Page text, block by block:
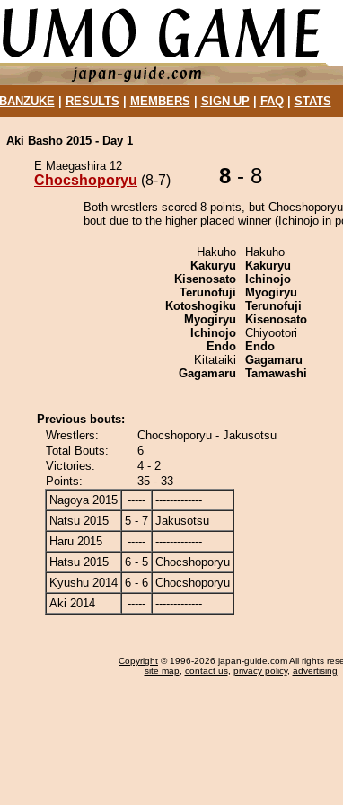
BANZUKE| RESULTS MEMBERS SIGN UP| FAQ| STATS
Aki Basho 2015 - Day 1
E Maegashira 12
Chocshoporyu (8-7) 8 - 8
Both wrestlers scored 8 points, but
bout due to the higher placed winner (Ichinojo in
Hakuho
Kakuryu
Kisenosato
Terunofuji
Kotoshogiku
Myogiryu
Ichinojo
Endo
Kitataiki
Gagamaru
Hakuho
Kakuryu
Ichinojo
Myogiryu
Terunofuji
Kisenosato
Chiyootori
Endo
Gagamaru
Tamawashi
Previous bouts:
Wrestlers:
Chocshoporyu - Jakusotsu
Total Bouts:
6
Victories:
4 - 2
Points:
35 - 33
Nagoya 2015
-----
-------------
Natsu 2015
5 - 7 Jakusotsu
Haru 2015
-----
-------------
Hatsu 2015
6 - 5 Chocshoporyu
Kyushu 2014 6 - 6 Chocshoporyu
Aki 2014
----- -------------
Copyright © 1996-2026 japan-guide.com All rights
site map, contact us, privacy policy, advertising